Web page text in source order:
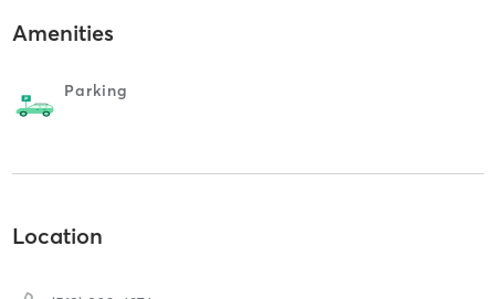
Amenities
Parking
Location